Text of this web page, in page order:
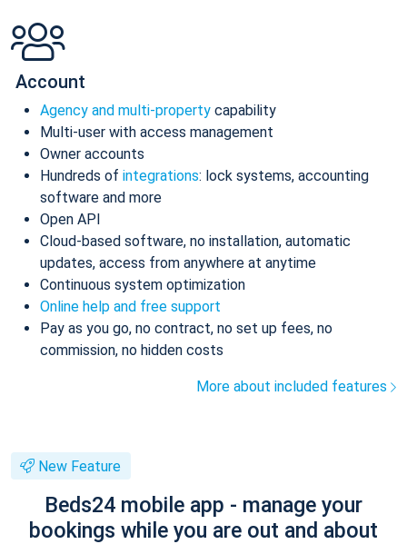
Account
Agency and multi-property capability
Multi-user with access management
Owner accounts
Hundreds of integrations: lock systems, accounting
software and more
Open API
Cloud-based software, no installation, automatic
updates, access from anywhere at anytime
Continuous system optimization
Online help and free support
Pay as you go, no contract, no set up fees, no
commission, no hidden costs
More about included features
New Feature
Beds24 mobile app - manage your
bookings while you are out and about